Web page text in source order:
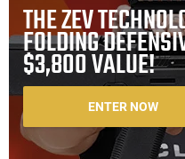
THE ZEV
FOLDING
$3,800 VALUE!
ENTER NOW